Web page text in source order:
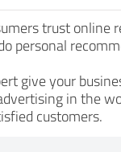
trust online
personal
give your
in the
customers.